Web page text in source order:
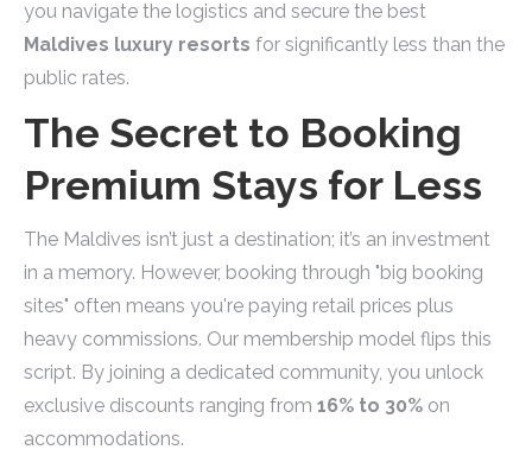
you navigate the logistics and secure the best
Maldives luxury resorts for significantly less than the
public rates.
The Secret to Booking
Premium Stays for Less
The Maldives isn’t just a destination; it’s an investment
in a memory. However, booking through "big booking
sites" often means you're paying retail prices plus
heavy commissions. Our membership model flips this
script. By joining a dedicated community, you unlock
exclusive discounts ranging from 16% to 30% on
accommodations.